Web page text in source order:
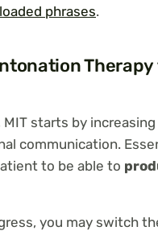
phrases.
MIT starts by
communication.
to be able to
you may switch